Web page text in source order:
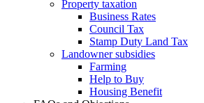
Property taxation
Business Rates
Council Tax
Stamp Duty Land Tax
Landowner subsidies
Farming
Help to Buy
Housing Benefit